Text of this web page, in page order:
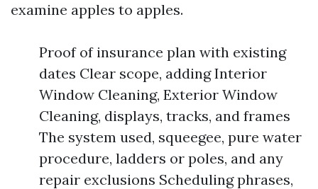
examine apples to apples.
Proof of insurance plan with existing
dates Clear scope, adding Interior
Window Cleaning, Exterior Window
Cleaning, displays, tracks, and frames
The system used, squeegee, pure water
procedure, ladders or poles, and any
repair exclusions Scheduling phrases,